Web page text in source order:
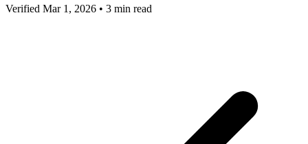
Verified Mar 1, 2026 • 3 min read